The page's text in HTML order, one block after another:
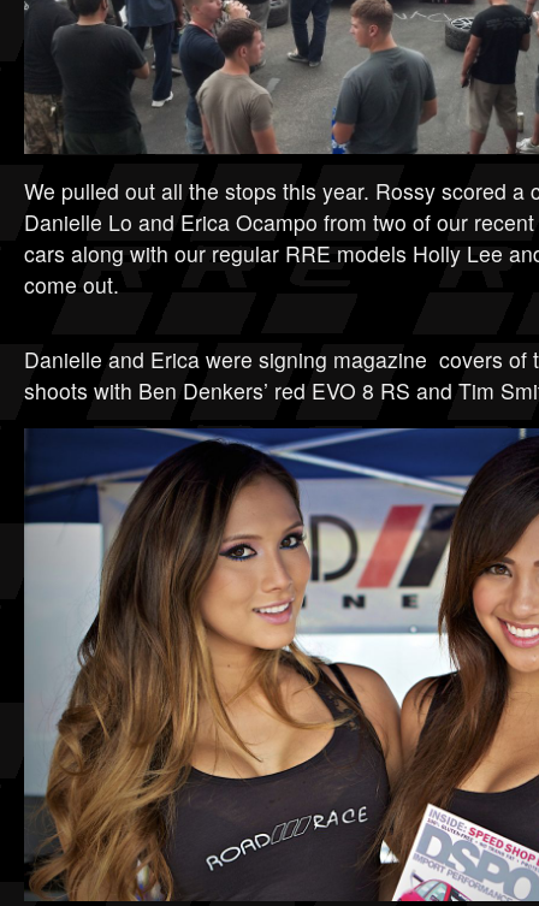
We pulled out all the stops this year. Rossy scored a
Danielle Lo and Erica Ocampo from two of our
cars along with our regular RRE models Holly Lee
come out.
Danielle and Erica were signing magazine covers of
shoots with Ben Denkers’ red EVO 8 RS and Tim